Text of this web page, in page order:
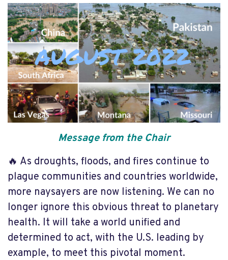
Message from the Chair
🔥 As droughts, floods, and fires continue to
plague communities and countries worldwide,
more naysayers are now listening. We can no
longer ignore this obvious threat to planetary
health. It will take a world unified and
determined to act, with the U.S. leading by
example, to meet this pivotal moment.